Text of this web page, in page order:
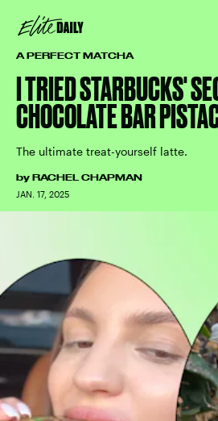
A PERFECT MATCHA
I TRIED STARBUCKS'
CHOCOLATE BAR
The ultimate treat-yourself latte.
by RACHEL CHAPMAN
JAN. 17, 2025